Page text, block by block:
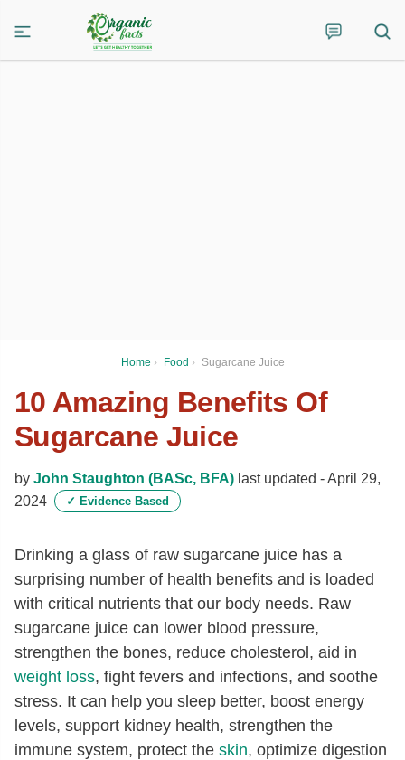
Home › Food › Sugarcane Juice
10 Amazing Benefits Of
Sugarcane Juice
by John Staughton (BASc, BFA) last updated -April 29,
2024
✓ Evidence Based
Drinking a glass of raw sugarcane juice has a
surprising number of health benefits and is loaded
with critical nutrients that our body needs. Raw
sugarcane juice can lower blood pressure,
strengthen the bones, reduce cholesterol, aid in
weight loss, fight fevers and infections, and soothe
stress. It can help you sleep better, boost energy
levels, support kidney health, strengthen the
immune system, protect the skin, optimize digestion